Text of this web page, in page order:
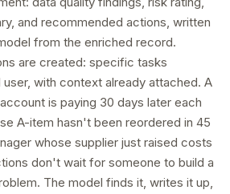
and recommended actions, written
from the enriched record.
are created: specific tasks
with context already attached. A
is paying 30 days later each
A-item hasn't been reordered in 45
whose supplier just raised costs
don't wait for someone to build a
The model finds it, writes it up,